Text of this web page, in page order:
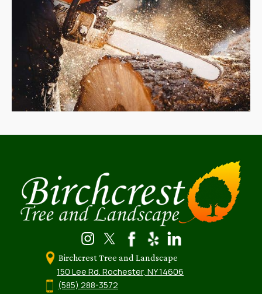
Birchcrest Tree and Landscape
150 Lee Rd. Rochester, NY 14606
(585) 288-3572